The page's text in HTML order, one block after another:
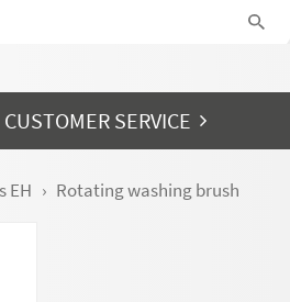
CUSTOMER SERVICE
EH Rotating washing brush